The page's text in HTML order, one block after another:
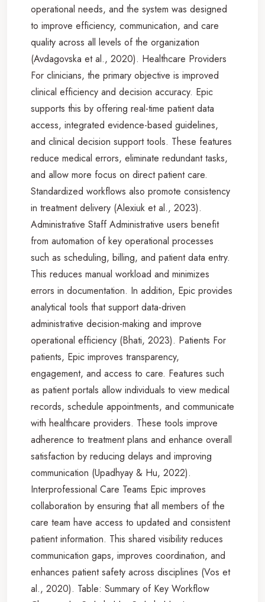
operational needs, and the system was designed
to improve efficiency, communication, and care
quality across all levels of the organization
(Avdagovska et al., 2020). Healthcare Providers
For clinicians, the primary objective is improved
clinical efficiency and decision accuracy. Epic
supports this by offering real-time patient data
access, integrated evidence-based guidelines,
and clinical decision support tools. These features
reduce medical errors, eliminate redundant tasks,
and allow more focus on direct patient care.
Standardized workflows also promote consistency
in treatment delivery (Alexiuk et al., 2023).
Administrative Staff Administrative users benefit
from automation of key operational processes
such as scheduling, billing, and patient data entry.
This reduces manual workload and minimizes
errors in documentation. In addition, Epic provides
analytical tools that support data-driven
administrative decision-making and improve
operational efficiency (Bhati, 2023). Patients For
patients, Epic improves transparency,
engagement, and access to care. Features such
as patient portals allow individuals to view medical
records, schedule appointments, and communicate
with healthcare providers. These tools improve
adherence to treatment plans and enhance overall
satisfaction by reducing delays and improving
communication (Upadhyay & Hu, 2022).
Interprofessional Care Teams Epic improves
collaboration by ensuring that all members of the
care team have access to updated and consistent
patient information. This shared visibility reduces
communication gaps, improves coordination, and
enhances patient safety across disciplines (Vos et
al., 2020). Table: Summary of Key Workflow